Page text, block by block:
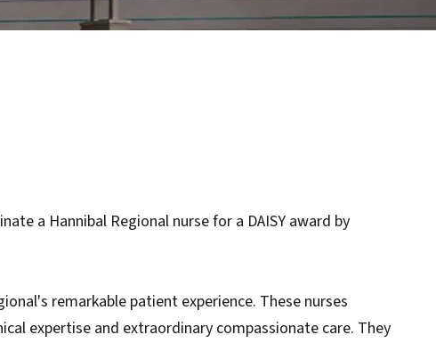
a Hannibal Regional nurse for a DAISY award by
remarkable patient experience. These nurses
expertise and extraordinary compassionate care. They